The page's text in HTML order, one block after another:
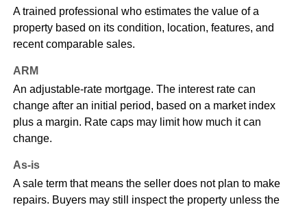
A trained professional who estimates the value of a
property based on its condition, location, features, and
recent comparable sales.
ARM
An adjustable-rate mortgage. The interest rate can
change after an initial period, based on a market index
plus a margin. Rate caps may limit how much it can
change.
As-is
A sale term that means the seller does not plan to make
repairs. Buyers may still inspect the property unless the